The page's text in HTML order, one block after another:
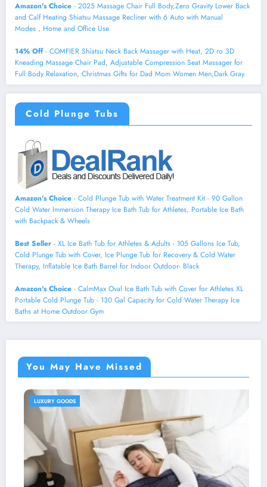
Amazon's Choice - 2025 Massage Chair Full Body,Zero Gravity Lower Back
and Calf Heating Shiatsu Massage Recliner with 6 Auto with Manual
Modes，Home and Office Use
14% Off- COMFIER Shiatsu Neck Back Massager with Heat, 2D ro 3D
Kneading Massage Chair Pad, Adjustable Compression Seat Massager for
Full Body Relaxation, Christmas Gifts for Dad Mom Women Men,Dark Gray.
Cold Plunge Tubs
Amazon's Choice - Cold Plunge Tub with Water Treatment Kit - 90 Gallon
Cold Water Immersion Therapy Ice Bath Tub for Athletes, Portable Ice Bath
with Backpack & Wheels
Best Seller - XL Ice Bath Tub for Athletes & Adults - 105 Gallons Ice Tub,
Cold Plunge Tub with Cover, Ice Plunge Tub for Recovery & Cold Water
Therapy, Inflatable Ice Bath Barrel for Indoor Outdoor- Black
Amazon's Choice - CalmMax Oval Ice Bath Tub with Cover for Athletes XL
Portable Cold Plunge Tub - 130 Gal Capacity for Cold Water Therapy Ice
Baths at Home Outdoor Gym
You May Have Missed